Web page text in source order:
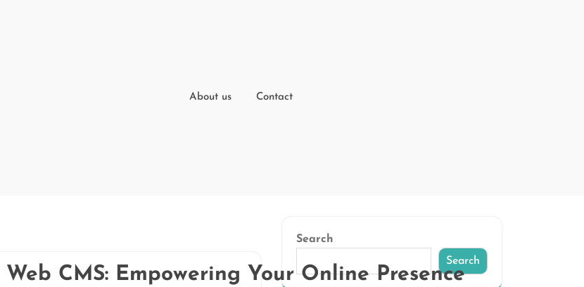
About us Contact
CMS: Empowering Your Online Presence
Search
Search